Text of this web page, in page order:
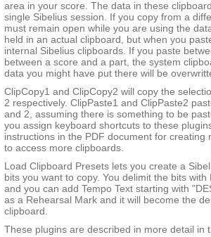
area in your score. The data in these
single Sibelius session. If you copy from a
must remain open while you are using the
held in an actual clipboard, but when you
internal Sibelius clipboards. If you paste
between a score and a part, the system
data you might have put there will be
ClipCopy1 and ClipCopy2 will copy the
2 respectively. ClipPaste1 and ClipPaste2
and 2, assuming there is something to be
you assign keyboard shortcuts to these
instructions in the PDF document for creating
to access more clipboards.
Load Clipboard Presets lets you create a
bits you want to copy. You delimit the bits
and you can add Tempo Text starting with
as a Rehearsal Mark and it will become the
clipboard.
These plugins are described in more detail in